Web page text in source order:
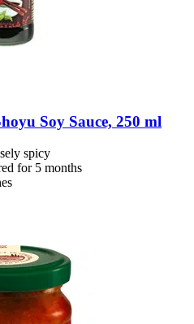
Soy Sauce, 250 ml
spicy
for 5 months